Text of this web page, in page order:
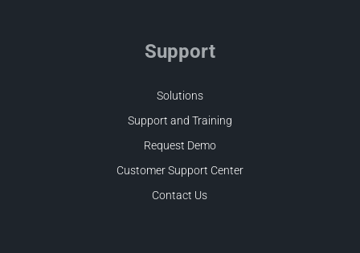
Support
Solutions
Support and Training
Request Demo
Customer Support Center
Contact Us